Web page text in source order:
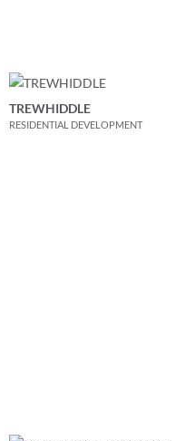
TREWHIDDLE
RESIDENTIAL DEVELOPMENT